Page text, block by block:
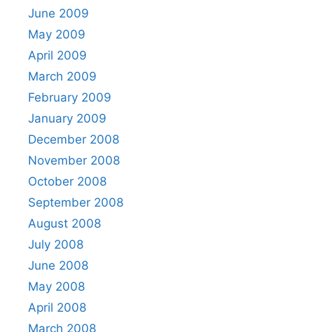
June 2009
May 2009
April 2009
March 2009
February 2009
January 2009
December 2008
November 2008
October 2008
September 2008
August 2008
July 2008
June 2008
May 2008
April 2008
March 2008